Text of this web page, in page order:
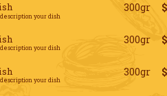
300gr
your dish
300gr
your dish
300gr
your dish